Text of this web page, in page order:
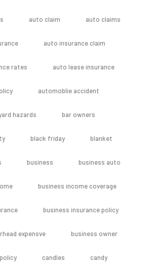
auto claim auto claims
auto insurance claim
rates auto lease insurance
automoblie accident
hazards bar owners
black friday blanket
business business auto
business income coverage
business insurance policy
expensve business owner
candles candy